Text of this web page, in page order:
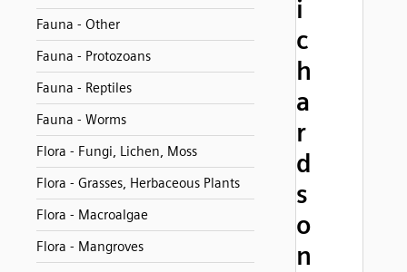
Fauna - Other
Fauna - Protozoans
Fauna - Reptiles
Fauna - Worms
Flora - Fungi, Lichen, Moss
Flora - Grasses, Herbaceous Plants
Flora - Macroalgae
Flora - Mangroves
i
c
h
a
r
d
s
o
n